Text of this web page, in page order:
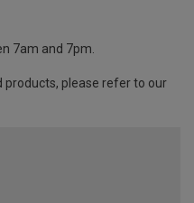
7am and 7pm.
products, please refer to our